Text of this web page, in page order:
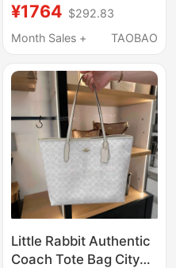
of the Tote Bag with
Monogram Pattern,
Handbag
¥1764 $292.83
Month Sales +
TAOBAO
Little Rabbit Authentic
Coach Tote Bag City